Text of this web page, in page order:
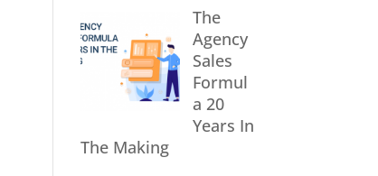
The
Agency
Sales
Formul
a 20
Years In
The Making